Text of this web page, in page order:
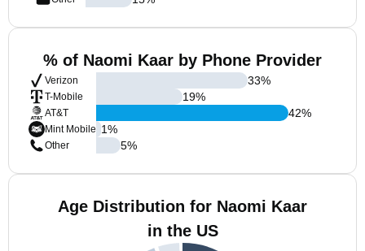
% of Naomi Kaar by Phone Provider
Verizon
T-Mobile
AT&T
Mint Mobile
Other
33%
19%
42%
1%
5%
Age Distribution for Naomi Kaar
in the US